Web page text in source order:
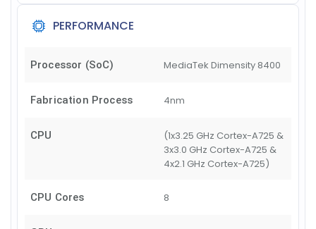
PERFORMANCE
Processor (SoC) MediaTek Dimensity 8400
Fabrication Process 4nm
CPU
(1x3.25 GHz Cortex-A725 &
3x3.0 GHz Cortex-A725 &
4x2.1 GHz Cortex-A725)
CPU Cores 8